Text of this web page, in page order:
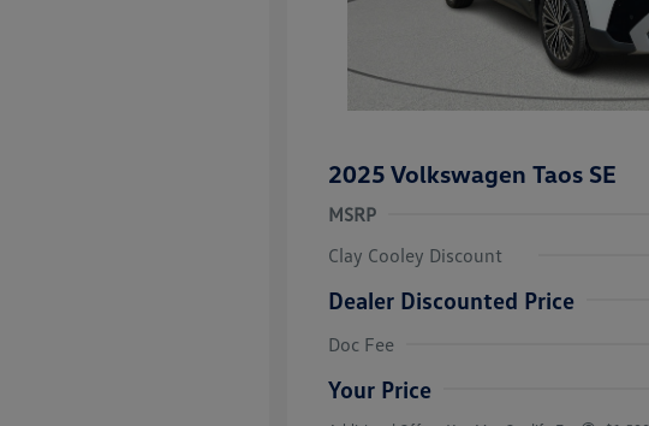
2025 Volkswagen Taos SE
MSRP
Clay Cooley Discount
Dealer Discounted Price
Doc Fee
Your Price